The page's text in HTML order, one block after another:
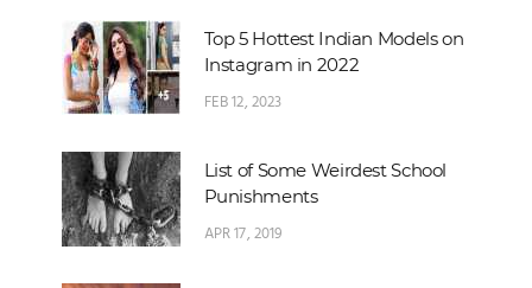
Top 5 Hottest Indian Models on
Instagram in 2022
FEB 12, 2023
List of Some Weirdest School
Punishments
APR 17, 2019